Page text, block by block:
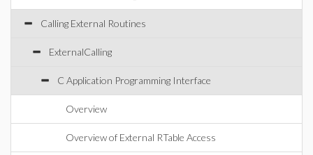
Calling External Routines
ExternalCalling
C Application Programming Interface
Overview
Overview of External RTable Access